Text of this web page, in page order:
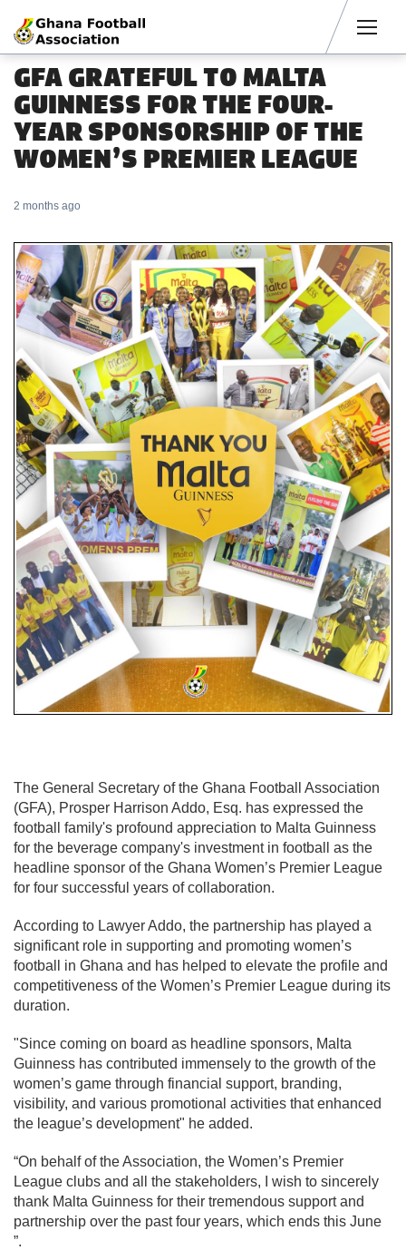
GFA GRATEFUL TO MALTA
GUINNESS FOR THE FOUR-
YEAR SPONSORSHIP OF THE
WOMEN’S PREMIER LEAGUE
2 months ago
The General Secretary of the Ghana Football Association
(GFA), Prosper Harrison Addo, Esq. has expressed the
football family's profound appreciation to Malta Guinness
for the beverage company's investment in football as the
headline sponsor of the Ghana Women’s Premier League
for four successful years of collaboration.
According to Lawyer Addo, the partnership has played a
significant role in supporting and promoting women’s
football in Ghana and has helped to elevate the profile and
competitiveness of the Women’s Premier League during its
duration.
"Since coming on board as headline sponsors, Malta
Guinness has contributed immensely to the growth of the
women’s game through financial support, branding,
visibility, and various promotional activities that enhanced
the league’s development" he added.
“On behalf of the Association, the Women’s Premier
League clubs and all the stakeholders, I wish to sincerely
thank Malta Guinness for their tremendous support and
partnership over the past four years, which ends this June
”.